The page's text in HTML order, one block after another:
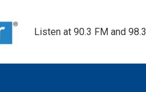
Listen at 90.3 FM and